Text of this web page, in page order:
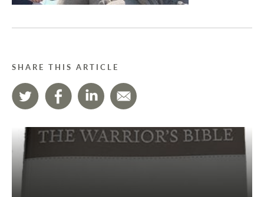
SHARE THIS ARTICLE